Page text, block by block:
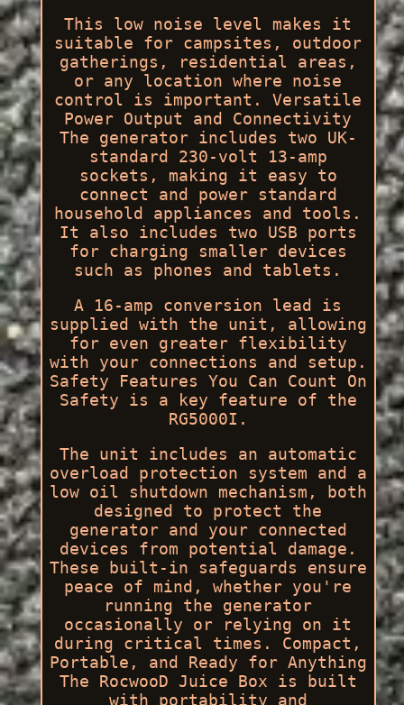
This low noise level makes it
suitable for campsites, outdoor
gatherings, residential areas,
or any location where noise
control is important. Versatile
Power Output and Connectivity
The generator includes two UK-
standard 230-volt 13-amp
sockets, making it easy to
connect and power standard
household appliances and tools.
It also includes two USB ports
for charging smaller devices
such as phones and tablets.
A 16-amp conversion lead is
supplied with the unit, allowing
for even greater flexibility
with your connections and setup.
Safety Features You Can Count On
Safety is a key feature of the
RG5000I.
The unit includes an automatic
overload protection system and a
low oil shutdown mechanism, both
designed to protect the
generator and your connected
devices from potential damage.
These built-in safeguards ensure
peace of mind, whether you're
running the generator
occasionally or relying on it
during critical times. Compact,
Portable, and Ready for Anything
The RocwooD Juice Box is built
with portability and